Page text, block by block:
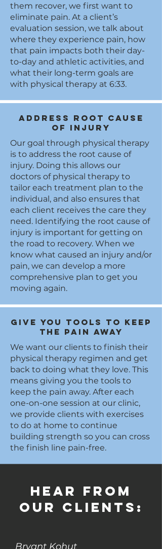
them recover, we first want to
eliminate pain. At a client’s
evaluation session, we talk about
where they experience pain, how
that pain impacts both their day-
to-day and athletic activities, and
what their long-term goals are
with physical therapy at 6:33.
Address root cause
of injury
Our goal through physical therapy
is to address the root cause of
injury. Doing this allows our
doctors of physical therapy to
tailor each treatment plan to the
individual, and also ensures that
each client receives the care they
need. Identifying the root cause of
injury is important for getting on
the road to recovery. When we
know what caused an injury and/or
pain, we can develop a more
comprehensive plan to get you
moving again.
Give you tools to keep
the pain away
We want our clients to finish their
physical therapy regimen and get
back to doing what they love. This
means giving you the tools to
keep the pain away. After each
one-on-one session at our clinic,
we provide clients with exercises
to do at home to continue
building strength so you can cross
the finish line pain-free.
Hear from
our clients:
Bryant Kohut